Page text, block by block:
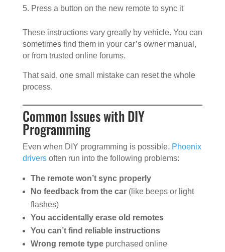
Press a button on the new remote to sync it
These instructions vary greatly by vehicle. You can
sometimes find them in your car’s owner manual,
or from trusted online forums.
That said, one small mistake can reset the whole
process.
Common Issues with DIY
Programming
Even when DIY programming is possible, Phoenix
driversoften run into the following problems:
The remote won’t sync properly
No feedback from the car(like beeps or light
flashes)
You accidentally erase old remotes
You can’t find reliable instructions
Wrong remote typepurchased online